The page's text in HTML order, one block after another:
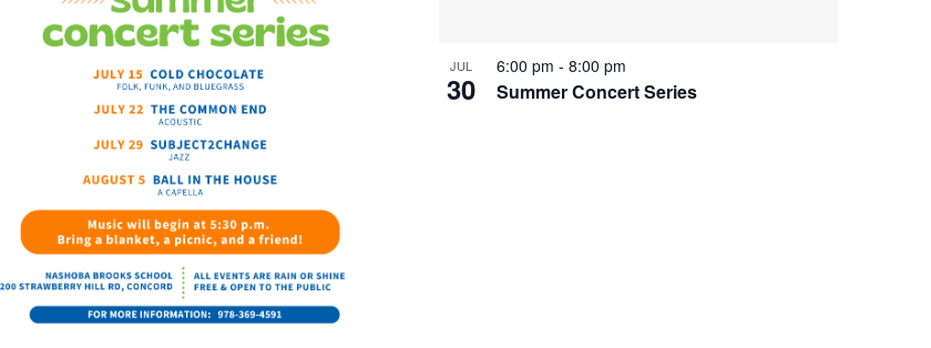
JUL
30 Summer Concert Series
6:00 pm - 8:00 pm